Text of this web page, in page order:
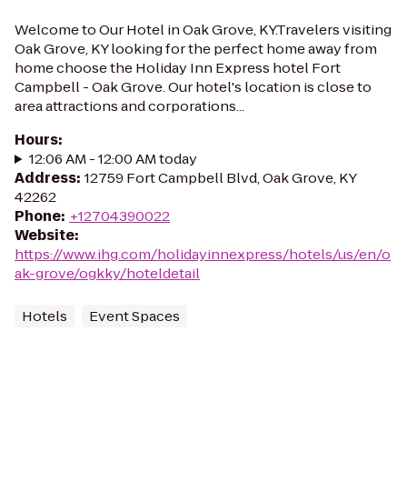
Welcome to Our Hotel in Oak Grove, KY.Travelers visiting
Oak Grove, KY looking for the perfect home away from
home choose the Holiday Inn Express hotel Fort
Campbell - Oak Grove. Our hotel's location is close to
area attractions and corporations...
Hours:
12:06 AM - 12:00 AM today
Address: 12759 Fort Campbell Blvd, Oak Grove, KY
42262
Phone: +12704390022
Website:
https://www.ihg.com/holidayinnexpress/hotels/us/en/o
ak-grove/ogkky/hoteldetail
Hotels Event Spaces